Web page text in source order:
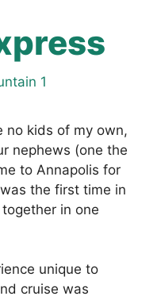
1
no kids of my own,
nephews (one the
to Annapolis for
the first time in
in one
unique to
cruise was